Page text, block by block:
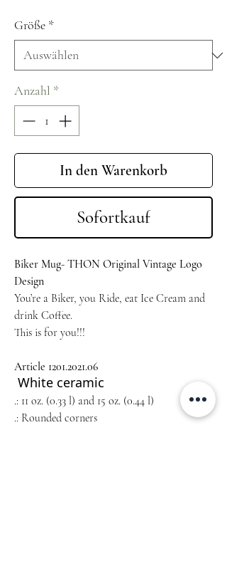
Größe *
Anzahl *
In den Warenkorb
Sofortkauf
Biker Mug- THON Original Vintage Logo
Design
You’re a Biker, you Ride, eat Ice Cream and
drink Coffee.
This is for you!!!
Article 1201.2021.06
White ceramic
.: 11 oz. (0.33 l) and 15 oz. (0.44 l)
.: Rounded corners